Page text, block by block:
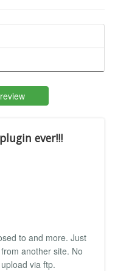
ever!!!
to and more. Just
another site. No
via ftp.